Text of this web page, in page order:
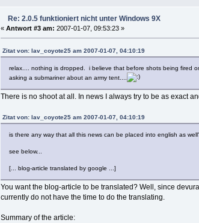
Re: 2.0.5 funktioniert nicht unter Windows 9X
« Antwort #3 am: 2007-01-07, 09:53:23 »
Zitat von: lav_coyote25 am 2007-01-07, 04:10:19
relax.... nothing is dropped. i believe that before shots being fired
asking a submariner about an army tent....
There is no shoot at all. In news I always try to be as exact
Zitat von: lav_coyote25 am 2007-01-07, 04:10:19
is there any way that all this news can be placed into english as
see below...
[... blog-article translated by google ...]
You want the blog-article to be translated? Well, since
currently do not have the time to do the translating.
Summary of the article: